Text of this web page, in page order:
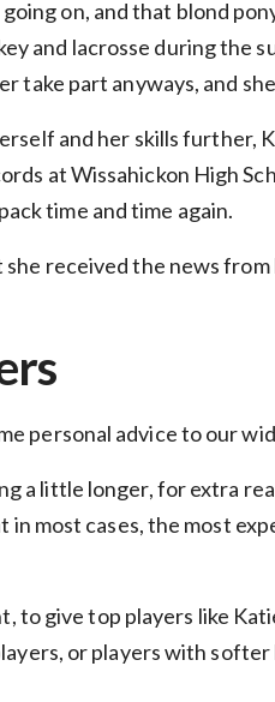
on, and that blond
and lacrosse during the
part anyways, and
and her skills further,
at Wissahickon High
time and time again.
received the news
personal advice to our
a little longer, for extra
most cases, the most
give top players like
or players with